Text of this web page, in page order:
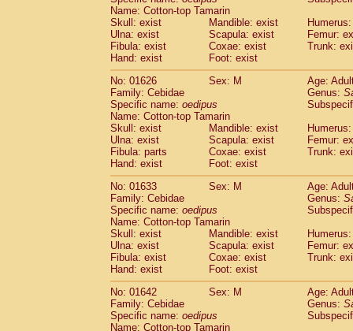
PitheciidaePithecia monachus
Pitheciidae Pithecia pithecia
CercopithecidaeCercocebus agilis(0)
CercopithecidaeCercocebus
Cercopithecidae Cercocebus
CercopithecidaeCercocebus
Cercopithecidae
Cercocebus
Cercopithecidae
hybrid(0)
CercopithecidaeCercocebus spp.
CercopithecidaeLophocebus
CercopithecidaePapio anubis (0)
Cercopithecidae Papio cynocephalus
CercopithecidaePapio hamadryas
CercopithecidaePapio papio (0)
Cercopithecidae
Cercopithecidae
CercopithecidaeMandrillus sphinx(0)
CercopithecidaeTheropithecus
CercopithecidaeMacaca arctoides
CercopithecidaeMacaca assamensis
CercopithecidaeMacaca
Cercopithecidae
Macaca cyclopis(6)
Cercopithecidae Macaca fascicularis
Name: Cotton-top Tamarin
Skull: exist
Mandible: exist
Ulna: exist
Scapula: exist
Femur:
Fibula: exist
Coxae: exist
Trunk:
Hand: exist
Foot: exist
No: 01626
Sex: M
Age:
Family: Cebidae
Genus:
Specific name: oedipus
Name: Cotton-top Tamarin
Skull: exist
Mandible: exist
Ulna: exist
Scapula: exist
Femur:
Fibula: parts
Coxae: exist
Trunk:
Hand: exist
Foot: exist
No: 01633
Sex: M
Age:
Family: Cebidae
Genus:
Specific name: oedipus
Name: Cotton-top Tamarin
Skull: exist
Mandible: exist
Ulna: exist
Scapula: exist
Femur:
Fibula: exist
Coxae: exist
Trunk:
Hand: exist
Foot: exist
No: 01642
Sex: M
Age:
Family: Cebidae
Genus:
Specific name: oedipus
Name: Cotton-top Tamarin